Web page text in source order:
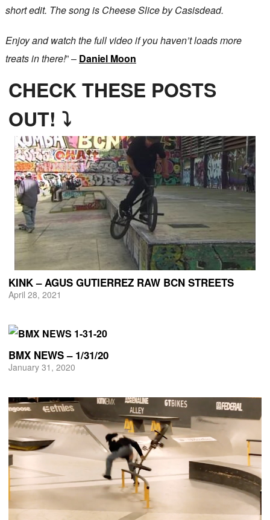
short edit. The song is Cheese Slice by Casisdead.
Enjoy and watch the full video if you haven’t loads more
treats in there!” – Daniel Moon
CHECK THESE POSTS
OUT! ⤵
KINK – AGUS GUTIERREZ RAW BCN STREETS
April 28, 2021
BMX NEWS – 1/31/20
January 31, 2020